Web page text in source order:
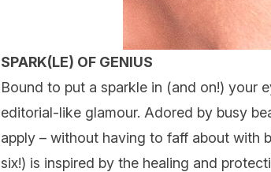
SPARK(LE) OF GENIUS
Bound to put a sparkle in (and on!) your
editorial-like glamour. Adored by busy
apply – without having to faff about with
six!) is inspired by the healing and